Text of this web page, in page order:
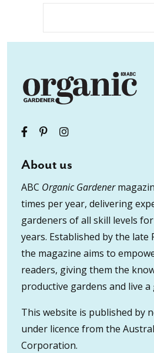
About us
ABC Organic Gardener
times per year, delivering
gardeners of all skill levels
years. Established by the late
the magazine aims to
readers, giving them the
productive gardens and live
This website is published by
under licence from the
Corporation.